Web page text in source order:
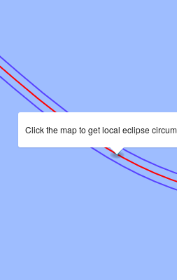
Click the map to get local eclipse